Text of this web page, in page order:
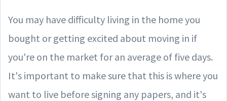
You may have difficulty living in the home you
bought or getting excited about moving in if
you're on the market for an average of five days.
It's important to make sure that this is where you
want to live before signing any papers, and it's